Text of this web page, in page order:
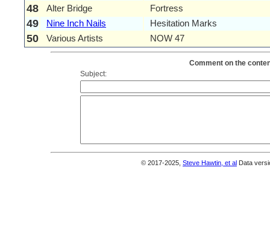
48 Alter Bridge Fortress
49 Nine Inch Nails Hesitation Marks
50 Various Artists NOW 47
Comment on the
Subject:
© 2017-2025, Steve Hawtin, et al Data